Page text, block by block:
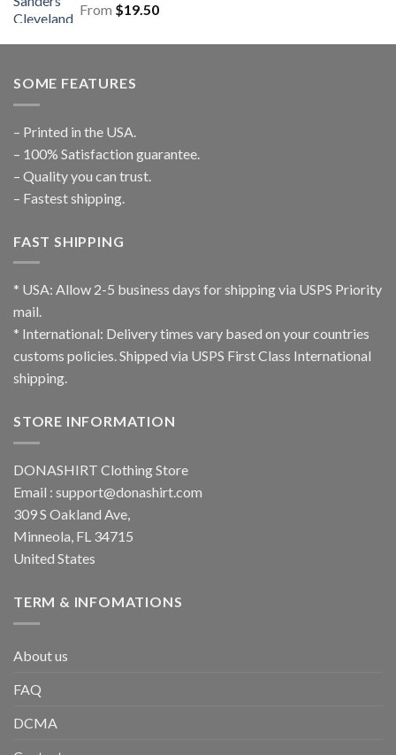
From $19.50
SOME FEATURES
– Printed in the USA.
– 100% Satisfaction guarantee.
– Quality you can trust.
– Fastest shipping.
FAST SHIPPING
* USA: Allow 2-5 business days for shipping via USPS Priority
mail.
* International: Delivery times vary based on your countries
customs policies. Shipped via USPS First Class International
shipping.
STORE INFORMATION
DONASHIRT Clothing Store
Email : support@donashirt.com
309 S Oakland Ave,
Minneola, FL 34715
United States
TERM & INFOMATIONS
About us
FAQ
DCMA